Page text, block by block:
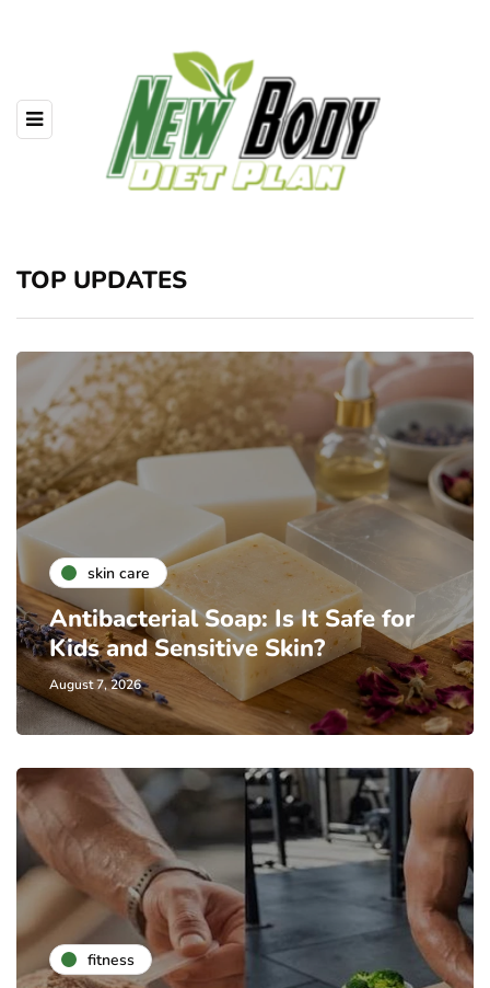
TOP UPDATES
skin care
Antibacterial Soap: Is It Safe for
Kids and Sensitive Skin?
August 7, 2026
fitness